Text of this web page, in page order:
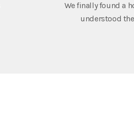
We finally found a
understood